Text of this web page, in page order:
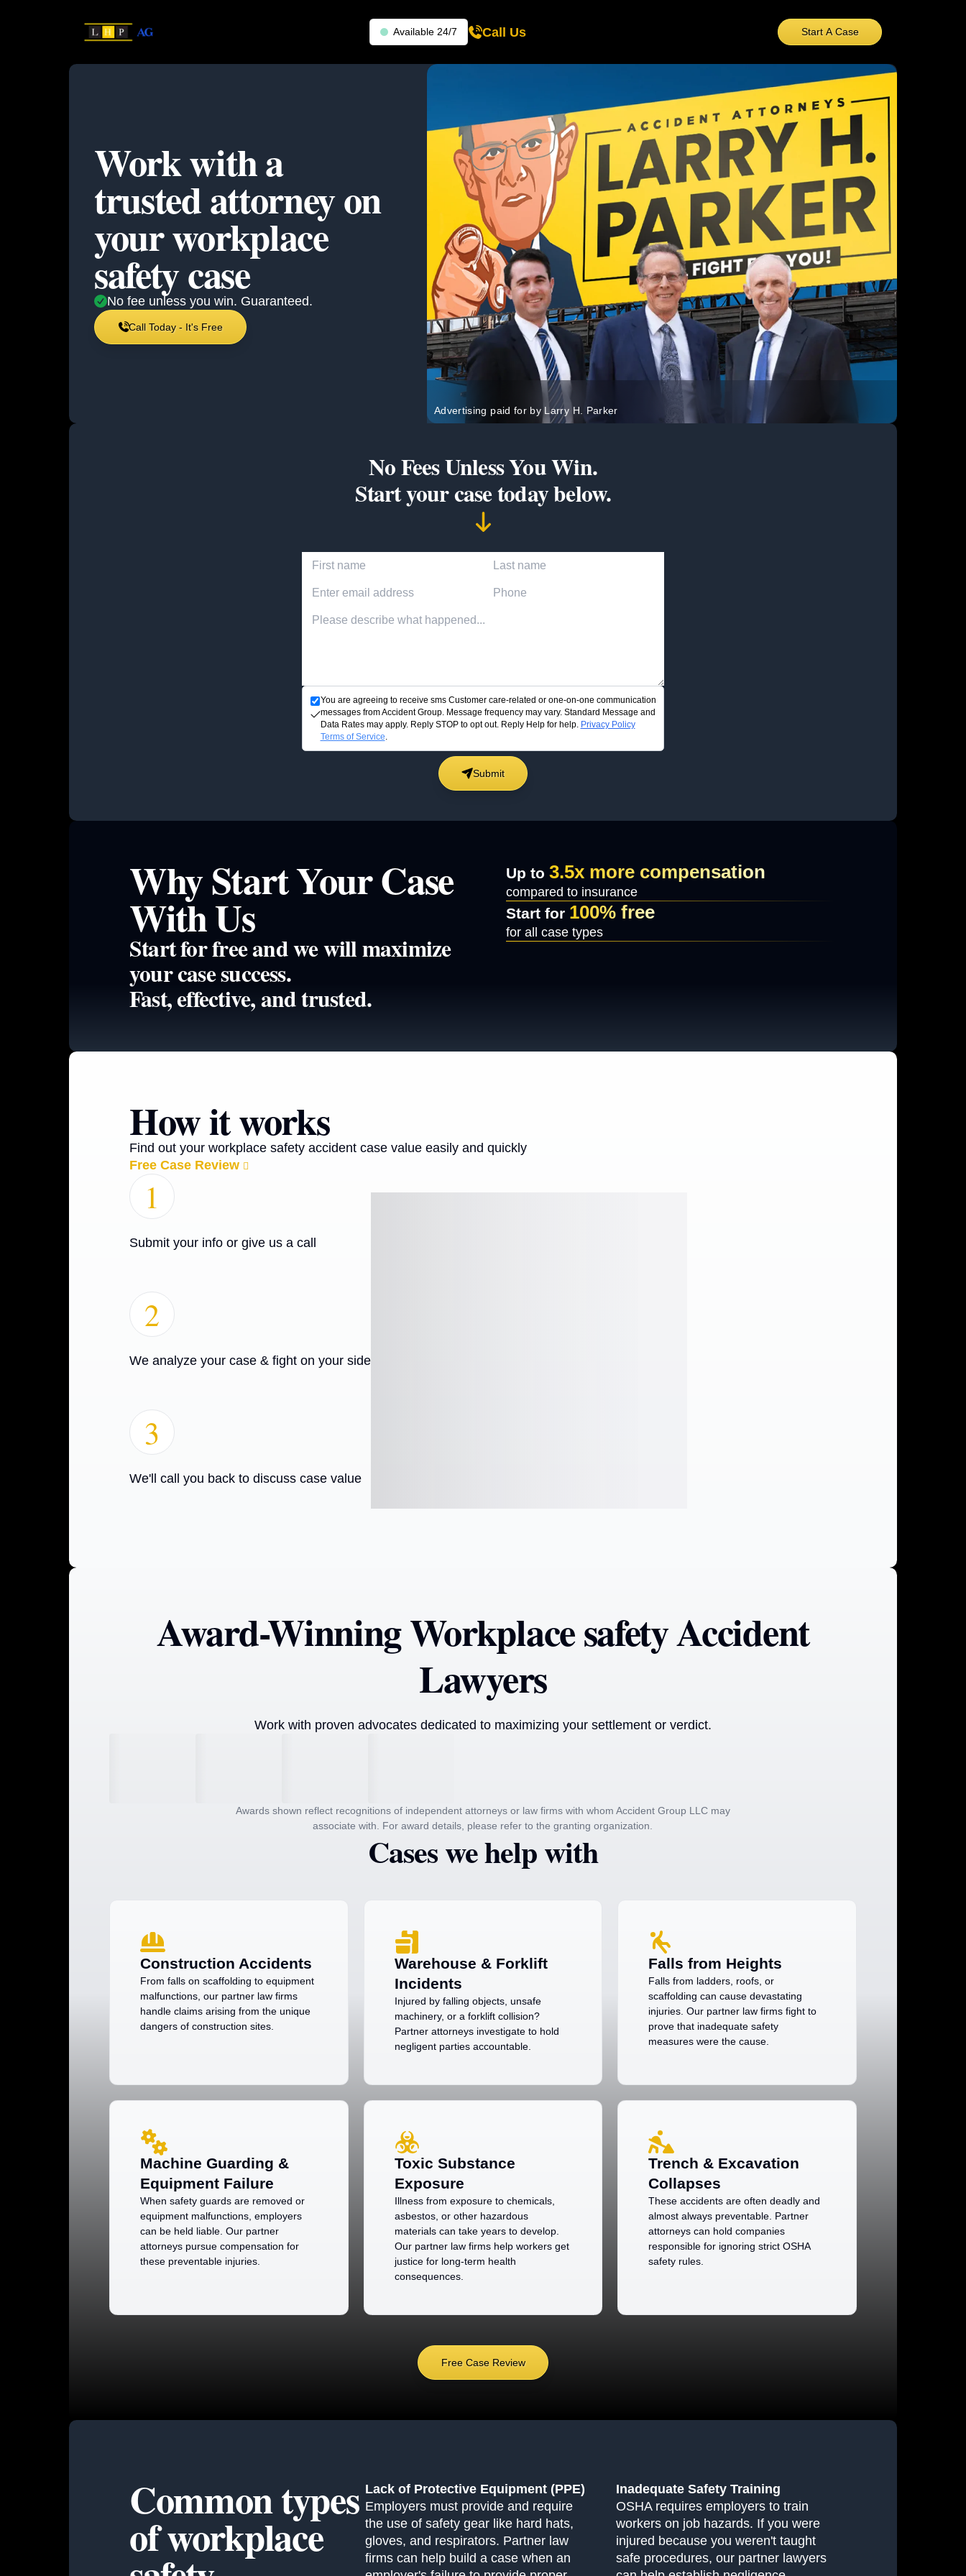
Available 24/7 Call Us Start A Case
Work with a
trusted attorney on
yourworkplace
safety case
No fee unless you win. Guaranteed.
Call Today - It's Free
Advertising paid for by Larry H. Parker
No Fees Unless You Win.
Start your case today below.
First Name Last Name
Email Address Phone Number
Accident description
You are agreeing to receive sms Customer care-related or one-on-one communication
messages from Accident Group. Message frequency may vary. Standard Message and
Data Rates may apply. Reply STOP to opt out. Reply Help for help. Privacy Policy
Terms of Service
Submit
Why Start Your Case
With Us
Start for free and we will maximize
your case success.
Fast, effective, and trusted.
Up to 3.5x more compensation
compared to insurance
Start for 100% free
for all case types
How it works
Find out your workplace safety accident case value easily and quickly
Free Case Review
1
Submit your info or give us a call
2
We analyze your case & fight on your side
3
We'll call you back to discuss case value
Award-Winning Workplace safety Accident
Lawyers
Work with proven advocates dedicated to maximizing your settlement or verdict.
Awards shown reflect recognitions of independent attorneys or law firms with whom Accident Group LLC may
associate with. For award details, please refer to the granting organization.
Cases we help with
Construction Accidents
From falls on scaffolding to equipment
malfunctions, our partner law firms
handle claims arising from the unique
dangers of construction sites.
Warehouse & Forklift
Incidents
Injured by falling objects, unsafe
machinery, or a forklift collision?
Partner attorneys investigate to hold
negligent parties accountable.
Falls from Heights
Falls from ladders, roofs, or
scaffolding can cause devastating
injuries. Our partner law firms fight to
prove that inadequate safety
measures were the cause.
Machine Guarding &
Equipment Failure
When safety guards are removed or
equipment malfunctions, employers
can be held liable. Our partner
attorneys pursue compensation for
these preventable injuries.
Toxic Substance
Exposure
Illness from exposure to chemicals,
asbestos, or other hazardous
materials can take years to develop.
Our partner law firms help workers get
justice for long-term health
consequences.
Trench & Excavation
Collapses
These accidents are often deadly and
almost always preventable. Partner
attorneys can hold companies
responsible for ignoring strict OSHA
safety rules.
Free Case Review
Common types
ofworkplace
Lack of Protective Equipment (PPE)
Employers must provide and require
the use of safety gear like hard hats,
gloves, and respirators. Partner law
firms can help build a case when an
Inadequate Safety Training
OSHA requires employers to train
workers on job hazards. If you were
injured because you weren't taught
safe procedures, our partner lawyers